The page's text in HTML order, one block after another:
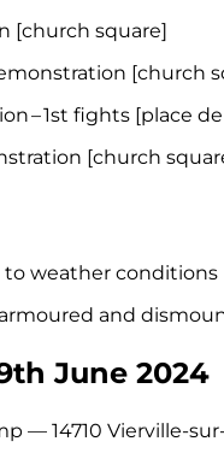
[church square]
[church
– 1st fights [place
[church
to weather conditions
and
June 2024
— 14710 Vierville-